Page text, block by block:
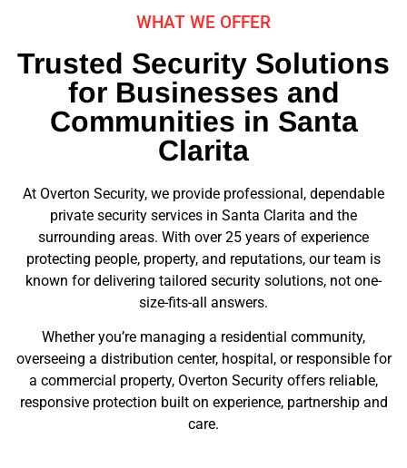
WHAT WE OFFER
Trusted Security Solutions
for Businesses and
Communities in Santa
Clarita
At Overton Security, we provide professional, dependable
private security services in Santa Clarita and the
surrounding areas. With over 25 years of experience
protecting people, property, and reputations, our team is
known for delivering tailored security solutions, not one-
size-fits-all answers.
Whether you’re managing a residential community,
overseeing a distribution center, hospital, or responsible for
a commercial property, Overton Security offers reliable,
responsive protection built on experience, partnership and
care.